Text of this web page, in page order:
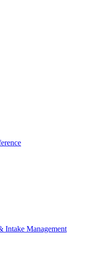
Intake Management